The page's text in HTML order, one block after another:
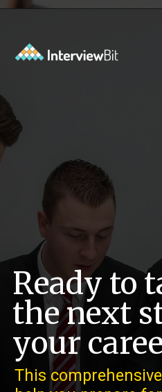
Ready to
the next
your
This comprehensive